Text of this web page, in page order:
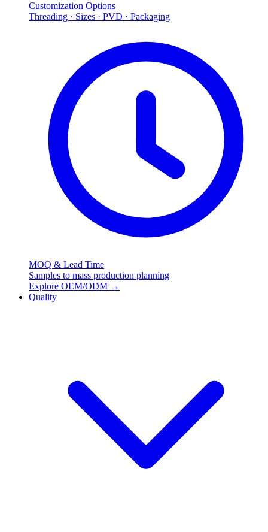
Customization Options
Threading · Sizes · PVD · Packaging
MOQ & Lead Time
Samples to mass production planning
Explore OEM/ODM →
Quality